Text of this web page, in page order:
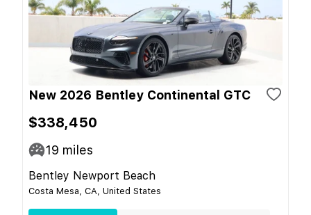
New 2026 Bentley Continental GTC
$338,450
19 miles
Bentley Newport Beach
Costa Mesa, CA, United States